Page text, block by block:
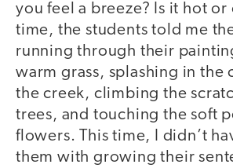
you feel a breeze? Is it hot or
time, the students told me
running through their
warm grass, splashing in the
the creek, climbing the
trees, and touching the soft
flowers. This time, I didn’t
them with growing their